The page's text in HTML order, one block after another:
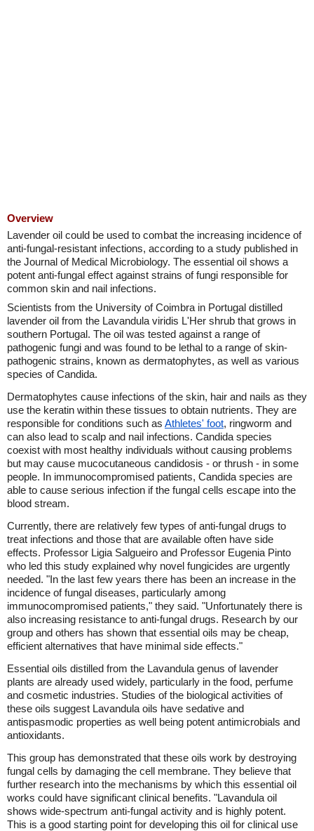
Overview
Lavender oil could be used to combat the increasing incidence of
anti-fungal-resistant infections, according to a study published in
the Journal of Medical Microbiology. The essential oil shows a
potent anti-fungal effect against strains of fungi responsible for
common skin and nail infections.
Scientists from the University of Coimbra in Portugal distilled
lavender oil from the Lavandula viridis L'Her shrub that grows in
southern Portugal. The oil was tested against a range of
pathogenic fungi and was found to be lethal to a range of skin-
pathogenic strains, known as dermatophytes, as well as various
species of Candida.
Dermatophytes cause infections of the skin, hair and nails as they
use the keratin within these tissues to obtain nutrients. They are
responsible for conditions such as Athletes' foot, ringworm and
can also lead to scalp and nail infections. Candida species
coexist with most healthy individuals without causing problems
but may cause mucocutaneous candidosis - or thrush - in some
people. In immunocompromised patients, Candida species are
able to cause serious infection if the fungal cells escape into the
blood stream.
Currently, there are relatively few types of anti-fungal drugs to
treat infections and those that are available often have side
effects. Professor Ligia Salgueiro and Professor Eugenia Pinto
who led this study explained why novel fungicides are urgently
needed. "In the last few years there has been an increase in the
incidence of fungal diseases, particularly among
immunocompromised patients," they said. "Unfortunately there is
also increasing resistance to anti-fungal drugs. Research by our
group and others has shown that essential oils may be cheap,
efficient alternatives that have minimal side effects."
Essential oils distilled from the Lavandula genus of lavender
plants are already used widely, particularly in the food, perfume
and cosmetic industries. Studies of the biological activities of
these oils suggest Lavandula oils have sedative and
antispasmodic properties as well being potent antimicrobials and
antioxidants.
This group has demonstrated that these oils work by destroying
fungal cells by damaging the cell membrane. They believe that
further research into the mechanisms by which this essential oil
works could have significant clinical benefits. "Lavandula oil
shows wide-spectrum anti-fungal activity and is highly potent.
This is a good starting point for developing this oil for clinical use